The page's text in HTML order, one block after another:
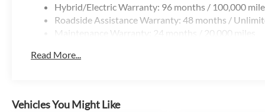
Hybrid/Electric Warranty: 96 months / 100,000
Roadside Assistance Warranty: 48 months /
Maintenance Warranty: 24 months / 20,000 miles
Read More...
Vehicles You Might Like